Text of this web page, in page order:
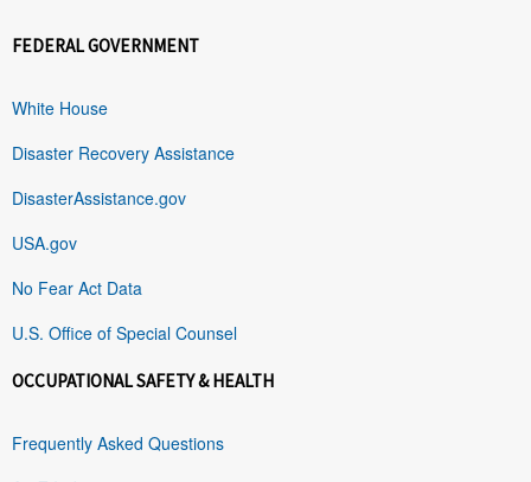
FEDERAL GOVERNMENT
White House
Disaster Recovery Assistance
DisasterAssistance.gov
USA.gov
No Fear Act Data
U.S. Office of Special Counsel
OCCUPATIONAL SAFETY & HEALTH
Frequently Asked Questions